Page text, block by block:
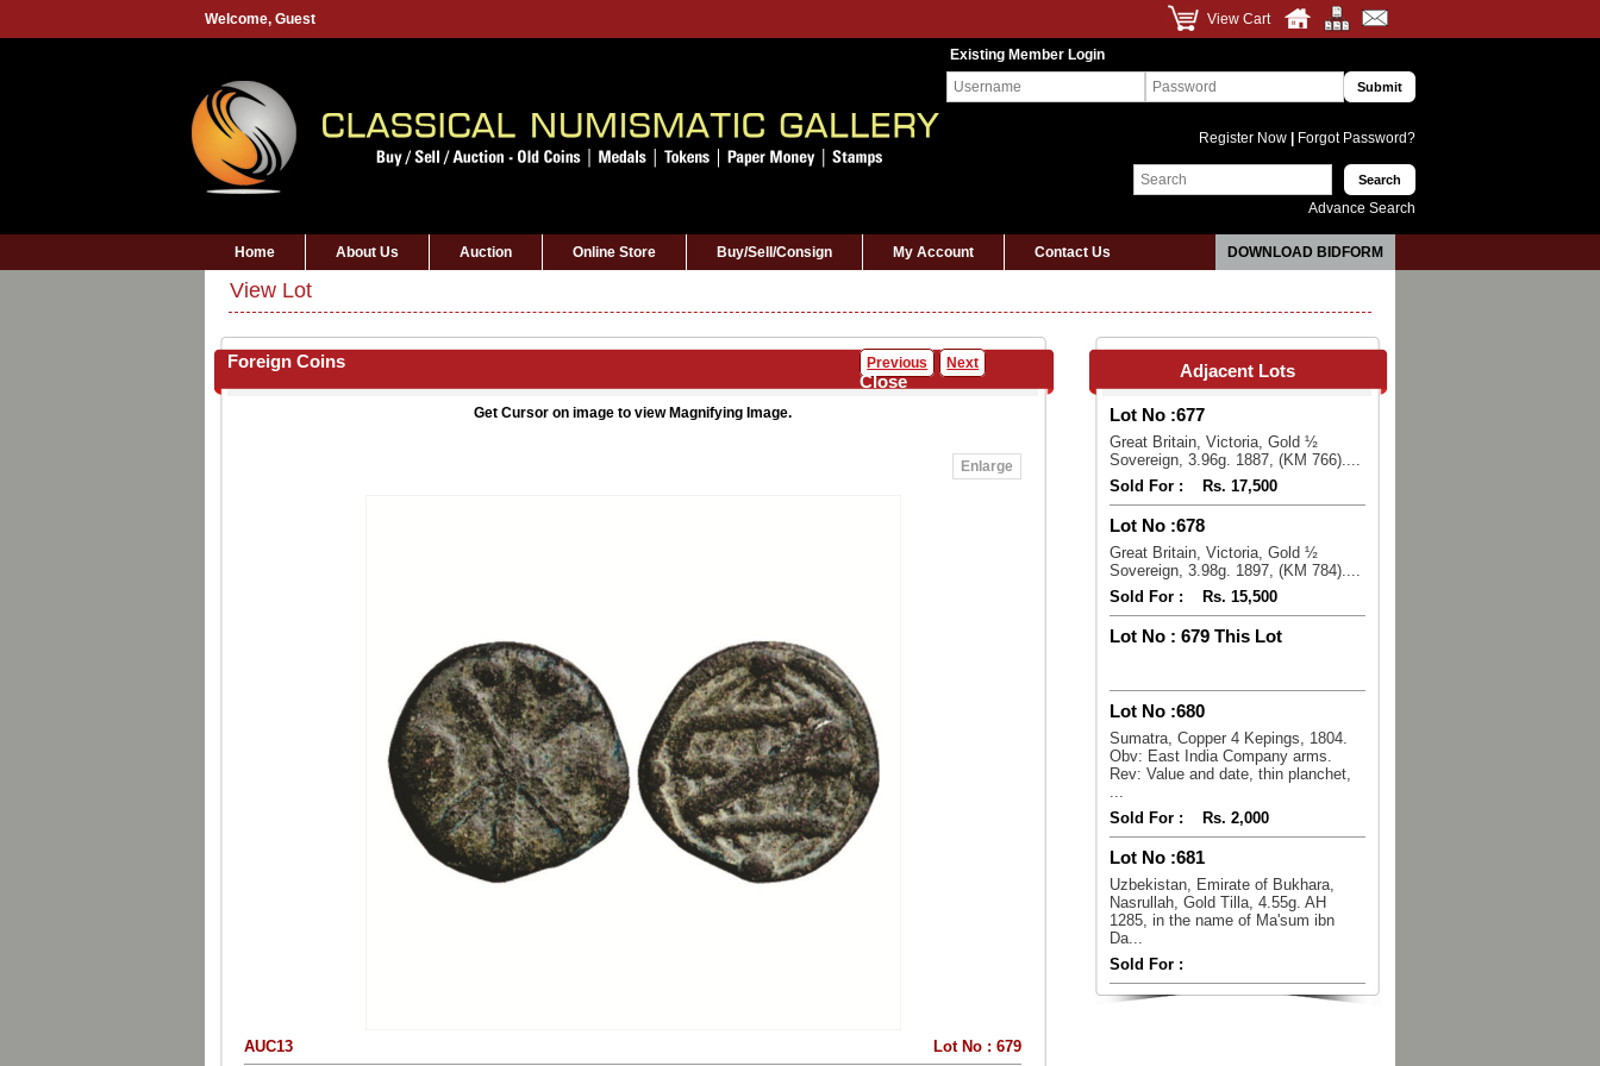
Welcome, Guest View Cart
Existing Member Login
Register Now Forgot Password?
Advance Search
Home About Us Auction Online Store Buy/Sell/Consign My Account Contact Us DOWNLOAD BIDFORM
View Lot
Foreign Coins Previous Next
Close
Get Cursor on image to view Magnifying Image.
Enlarge
AUC13 Lot No : 679
Adjacent Lots
Lot No :677
Great Britain, Victoria, Gold ½
Sovereign, 3.96g. 1887, (KM 766)....
Sold For :
Rs. 17,500
Lot No :678
Great Britain, Victoria, Gold ½
Sovereign, 3.98g. 1897, (KM 784)....
Sold For :
Rs. 15,500
Lot No : 679 This Lot
Lot No :680
Sumatra, Copper 4 Kepings, 1804.
Obv: East India Company arms.
Rev: Value and date, thin planchet,
...
Sold For :
Rs. 2,000
Lot No :681
Uzbekistan, Emirate of Bukhara,
Nasrullah, Gold Tilla, 4.55g. AH
1285, in the name of Ma'sum ibn
Da...
Sold For :